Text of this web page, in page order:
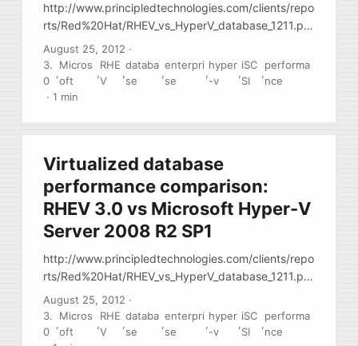
http://www.principledtechnologies.com/clients/repo
rts/Red%20Hat/RHEV_vs_HyperV_database_1211.pd
f Paper has many notes regarding setup
virtualization setup: config portions and
performance notes
August 25, 2012 ·
3.
0
,
Micros
oft
,
RHE
V
,
databa
se
,
enterpri
se
,
hyper
-v
,
iSC
SI
,
performa
nce
·1 min
Virtualized database
performance comparison:
RHEV 3.0 vs Microsoft Hyper-V
Server 2008 R2 SP1
http://www.principledtechnologies.com/clients/repo
rts/Red%20Hat/RHEV_vs_HyperV_database_1211.pd
f Paper has many notes regarding setup
virtualization setup: config portions and
performance notes
August 25, 2012 ·
3.
0
,
Micros
oft
,
RHE
V
,
databa
se
,
enterpri
se
,
hyper
-v
,
iSC
SI
,
performa
nce